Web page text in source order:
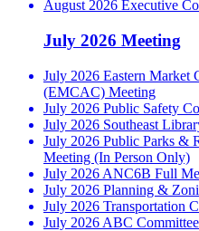
August 2026 Executive
July 2026 Meeting
July 2026 Eastern Market
(EMCAC) Meeting
July 2026 Public Safety
July 2026 Southeast
July 2026 Public Parks &
Meeting (In Person Only)
July 2026 ANC6B Full
July 2026 Planning &
July 2026 Transportation
July 2026 ABC